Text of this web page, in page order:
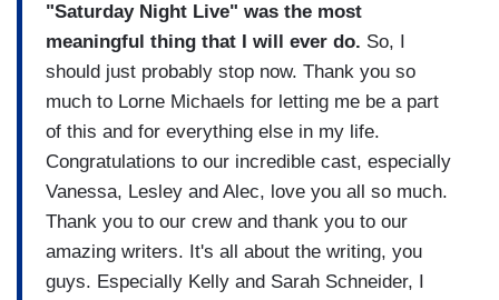
"Saturday Night Live" was the most
meaningful thing that I will ever do. So, I
should just probably stop now. Thank you so
much to Lorne Michaels for letting me be a part
of this and for everything else in my life.
Congratulations to our incredible cast, especially
Vanessa, Lesley and Alec, love you all so much.
Thank you to our crew and thank you to our
amazing writers. It's all about the writing, you
guys. Especially Kelly and Sarah Schneider, I